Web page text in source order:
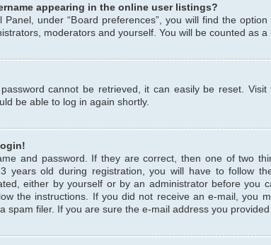
appearing in the online user listings?
Panel, under “Board preferences”, you will find the option
moderators and yourself. You will be counted as a
password cannot be retrieved, it can easily be reset.
be able to log in again shortly.
and password. If they are correct, then one of two
years old during registration, you will have to follow
either by yourself or by an administrator before you
the instructions. If you did not receive an e-mail, you
spam filer. If you are sure the e-mail address you